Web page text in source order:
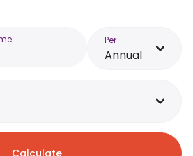
Per
Annual
Calculate